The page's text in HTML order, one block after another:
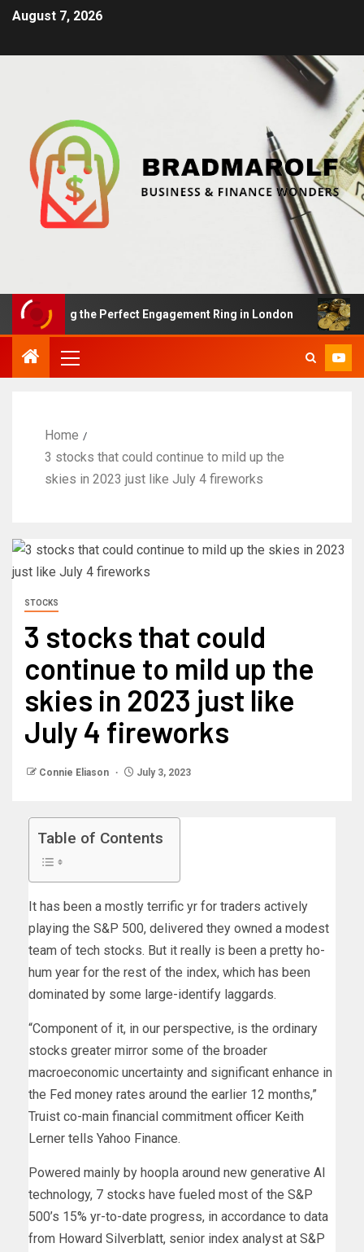
August 7, 2026
the Perfect Engagement Ring in London
Home
3 stocks that could continue to mild up the
skies in 2023 just like July 4 fireworks
STOCKS
3 stocks that could
continue to mild up the
skies in 2023 just like
July 4 fireworks
Connie Eliason July 3, 2023
Table of Contents
It has been a mostly terrific yr for traders actively
playing the S&P 500, delivered they owned a modest
team of tech stocks. But it really is been a pretty ho-
hum year for the rest of the index, which has been
dominated by some large-identify laggards.
“Component of it, in our perspective, is the ordinary
stocks greater mirror some of the broader
macroeconomic uncertainty and significant enhance in
the Fed money rates around the earlier 12 months,”
Truist co-main financial commitment officer Keith
Lerner tells Yahoo Finance.
Powered mainly by hoopla around new generative AI
technology, 7 stocks have fueled most of the S&P
500’s 15% yr-to-date progress, in accordance to data
from Howard Silverblatt, senior index analyst at S&P